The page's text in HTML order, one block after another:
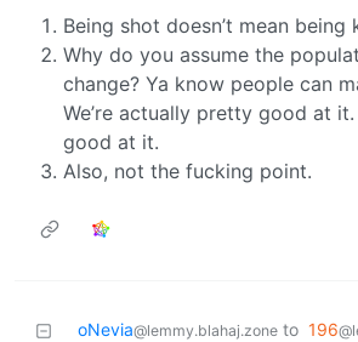
Being shot doesn’t mean being
Why do you assume the
change? Ya know people can
We’re actually pretty good at
good at it.
Also, not the fucking point.
oNevia@lemmy.blahaj.zone to 196